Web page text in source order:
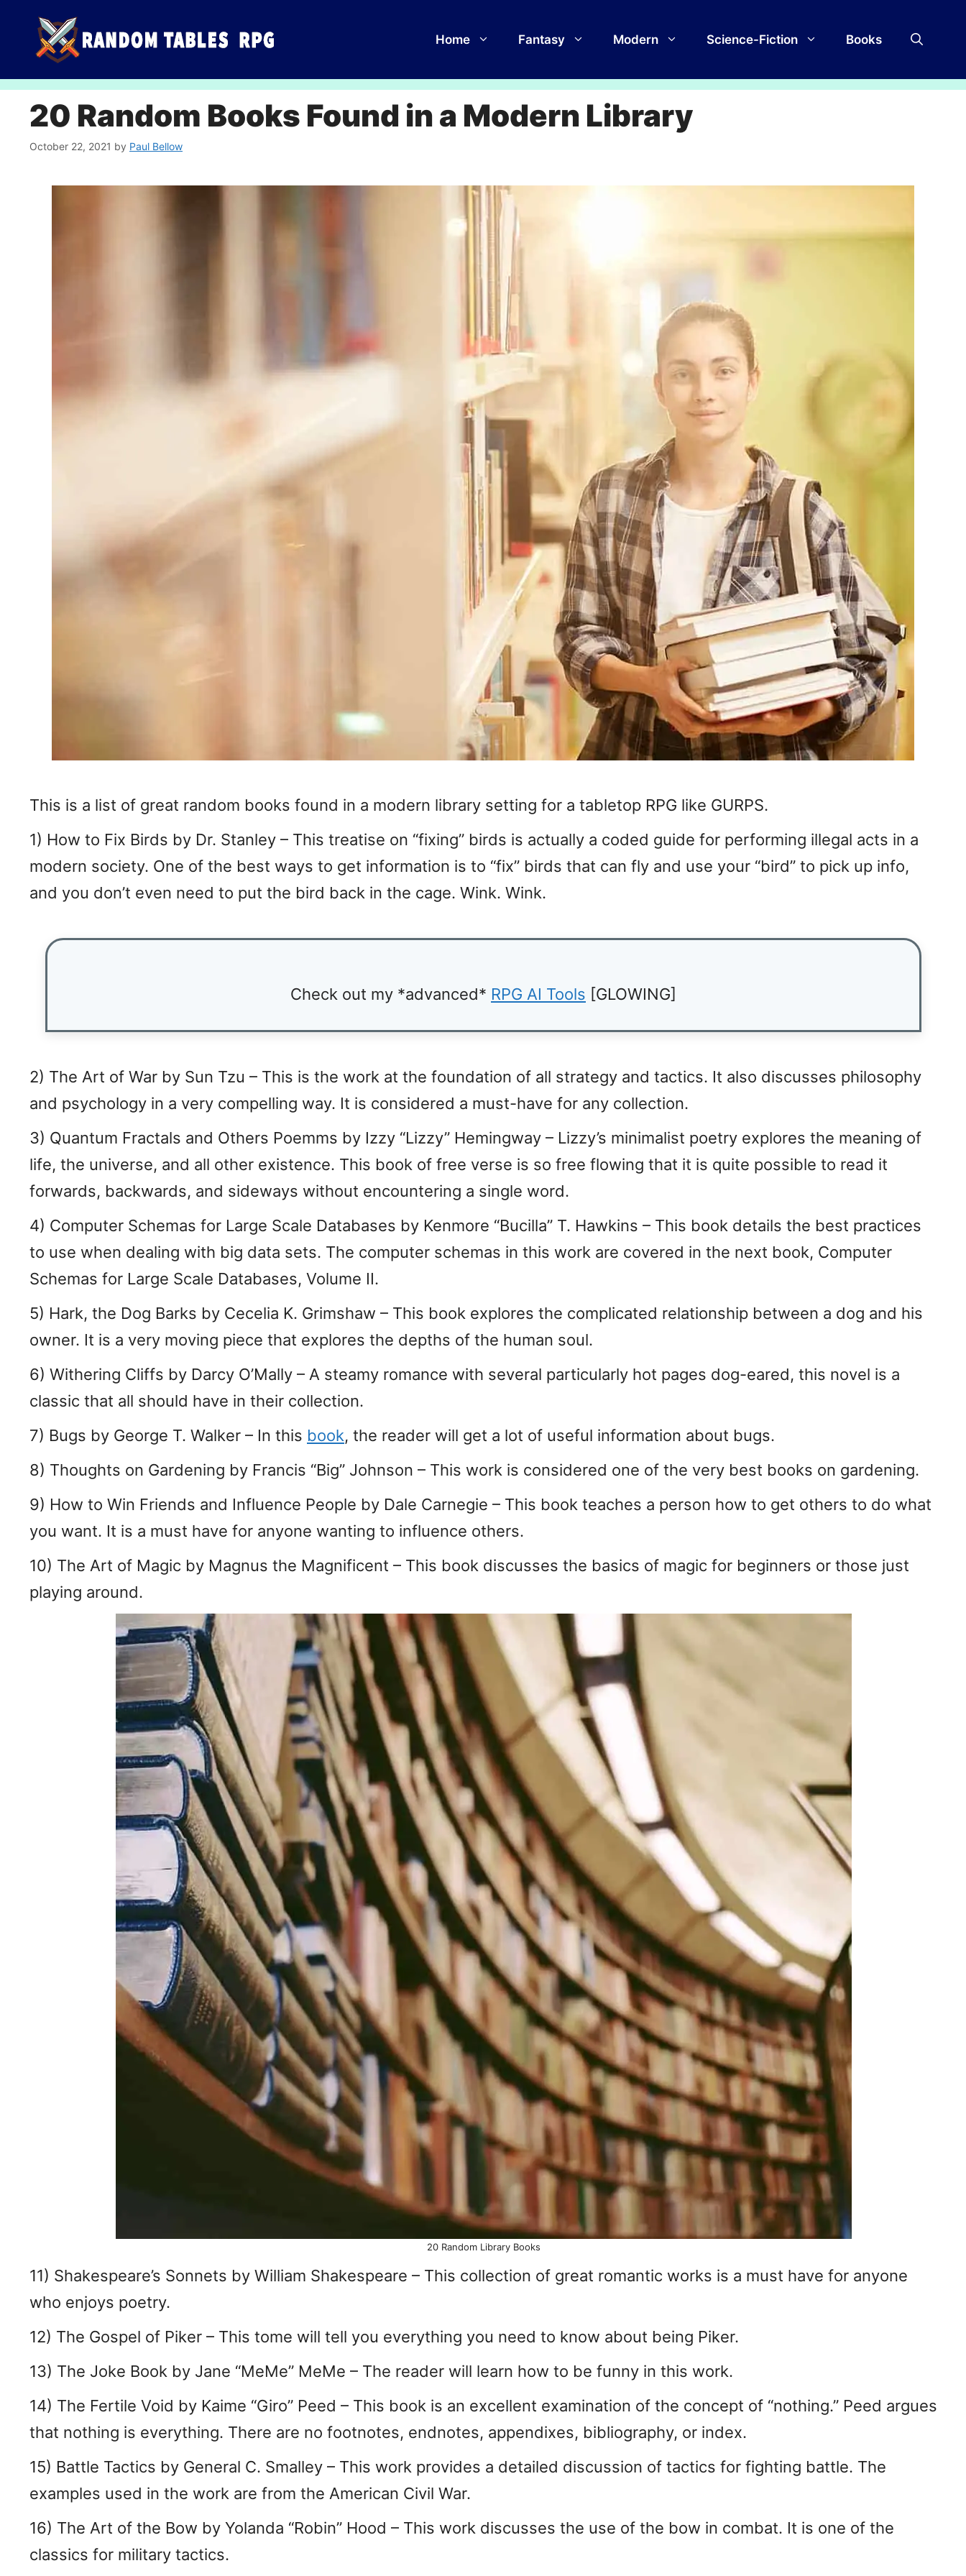
content
Home Fantasy Modern Science-Fiction Books
20 Random Books Found in a Modern Library
October 22, 2021 by Paul Bellow
This is a list of great random books found in a modern library setting for a tabletop RPG like GURPS.
1) How to Fix Birds by Dr. Stanley – This treatise on “fixing” birds is actually a coded guide for performing illegal acts in a
modern society. One of the best ways to get information is to “fix” birds that can fly and use your “bird” to pick up info,
and you don’t even need to put the bird back in the cage. Wink. Wink.
Check out my *advanced* RPG AI Tools [GLOWING]
2) The Art of War by Sun Tzu – This is the work at the foundation of all strategy and tactics. It also discusses philosophy
and psychology in a very compelling way. It is considered a must-have for any collection.
3) Quantum Fractals and Others Poemms by Izzy “Lizzy” Hemingway – Lizzy’s minimalist poetry explores the meaning of
life, the universe, and all other existence. This book of free verse is so free flowing that it is quite possible to read it
forwards, backwards, and sideways without encountering a single word.
4) Computer Schemas for Large Scale Databases by Kenmore “Bucilla” T. Hawkins – This book details the best practices
to use when dealing with big data sets. The computer schemas in this work are covered in the next book, Computer
Schemas for Large Scale Databases, Volume II.
5) Hark, the Dog Barks by Cecelia K. Grimshaw – This book explores the complicated relationship between a dog and his
owner. It is a very moving piece that explores the depths of the human soul.
6) Withering Cliffs by Darcy O’Mally – A steamy romance with several particularly hot pages dog-eared, this novel is a
classic that all should have in their collection.
7) Bugs by George T. Walker – In this book, the reader will get a lot of useful information about bugs.
8) Thoughts on Gardening by Francis “Big” Johnson – This work is considered one of the very best books on gardening.
9) How to Win Friends and Influence People by Dale Carnegie – This book teaches a person how to get others to do what
you want. It is a must have for anyone wanting to influence others.
10) The Art of Magic by Magnus the Magnificent – This book discusses the basics of magic for beginners or those just
playing around.
20 Random Library Books
11) Shakespeare’s Sonnets by William Shakespeare – This collection of great romantic works is a must have for anyone
who enjoys poetry.
12) The Gospel of Piker – This tome will tell you everything you need to know about being Piker.
13) The Joke Book by Jane “MeMe” MeMe – The reader will learn how to be funny in this work.
14) The Fertile Void by Kaime “Giro” Peed – This book is an excellent examination of the concept of “nothing.” Peed argues
that nothing is everything. There are no footnotes, endnotes, appendixes, bibliography, or index.
15) Battle Tactics by General C. Smalley – This work provides a detailed discussion of tactics for fighting battle. The
examples used in the work are from the American Civil War.
16) The Art of the Bow by Yolanda “Robin” Hood – This work discusses the use of the bow in combat. It is one of the
classics for military tactics.